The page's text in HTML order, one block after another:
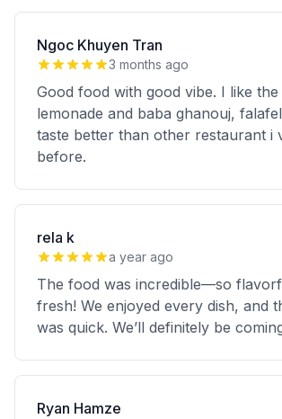
Ngoc Khuyen Tran
3 months ago
Good food with good vibe. I like the
lemonade and baba ghanouj,
taste better than other restaurant i
before.
rela k
a year ago
The food was incredible—so
fresh! We enjoyed every dish, and
was quick. We’ll definitely be
Ryan Hamze